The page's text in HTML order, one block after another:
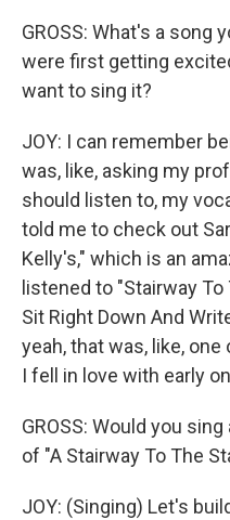
GROSS: What's a song
were first getting
want to sing it?
JOY: I can remember
was, like, asking my
should listen to, my
told me to check out
Kelly's," which is an
listened to "Stairway
Sit Right Down And
yeah, that was, like,
I fell in love with early
GROSS: Would you
of "A Stairway To The
JOY: (Singing) Let's